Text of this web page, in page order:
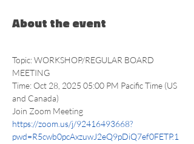
About the event
Topic: WORKSHOP/REGULAR BOARD
MEETING
Time: Oct 28, 2025 05:00 PM Pacific Time (US
and Canada)
Join Zoom Meeting
https://zoom.us/j/92416493668?
pwd=R5cwb0pcAxzuwJ2eQ9pDiQ7ef0FETP.1